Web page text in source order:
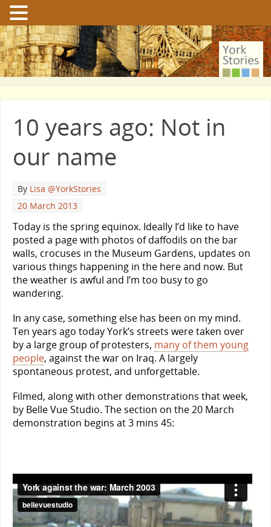
10 years ago: Not in
our name
By Lisa @YorkStories
20 March 2013
Today is the spring equinox. Ideally I’d like to have
posted a page with photos of daffodils on the bar
walls, crocuses in the Museum Gardens, updates on
various things happening in the here and now. But
the weather is awful and I’m too busy to go
wandering.
In any case, something else has been on my mind.
Ten years ago today York’s streets were taken over
by a large group of protesters, many of them young
people, against the war on Iraq. A largely
spontaneous protest, and unforgettable.
Filmed, along with other demonstrations that week,
by Belle Vue Studio. The section on the 20 March
demonstration begins at 3 mins 45: